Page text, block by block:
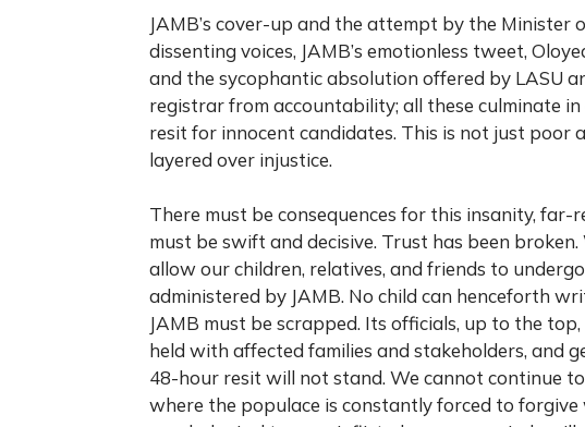
JAMB’s cover-up and the attempt by the
dissenting voices, JAMB’s emotionless tweet,
and the sycophantic absolution offered by LASU
registrar from accountability; all these culminate
resit for innocent candidates. This is not just poor
layered over injustice.
There must be consequences for this insanity, far-
must be swift and decisive. Trust has been
allow our children, relatives, and friends to
administered by JAMB. No child can henceforth
JAMB must be scrapped. Its officials, up to the
held with affected families and stakeholders, and
48-hour resit will not stand. We cannot continue
where the populace is constantly forced to forgive